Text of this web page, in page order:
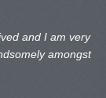
and I am very
amongst